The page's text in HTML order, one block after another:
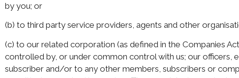
by you; or
(b) to third party service providers, agents and other
(c) to our related corporation (as defined in the Companies
controlled by, or under common control with us; our officers,
subscriber and/or to any other members, subscribers or